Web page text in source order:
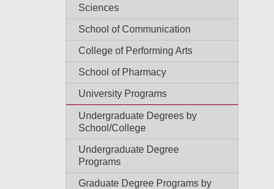
Sciences
School of Communication
College of Performing Arts
School of Pharmacy
University Programs
Undergraduate Degrees by
School/College
Undergraduate Degree
Programs
Graduate Degree Programs by